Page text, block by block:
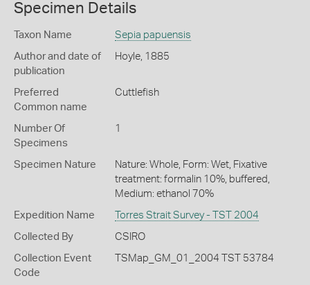
Specimen Details
Taxon Name Sepia papuensis
Author and date of
publication
Hoyle, 1885
Preferred
Common name
Cuttlefish
Number Of
Specimens
1
Specimen Nature
Nature: Whole, Form: Wet, Fixative
treatment: formalin 10%, buffered,
Medium: ethanol 70%
Expedition Name Torres Strait Survey - TST 2004
Collected By CSIRO
Collection Event
Code
TSMap_GM_01_2004 TST 53784